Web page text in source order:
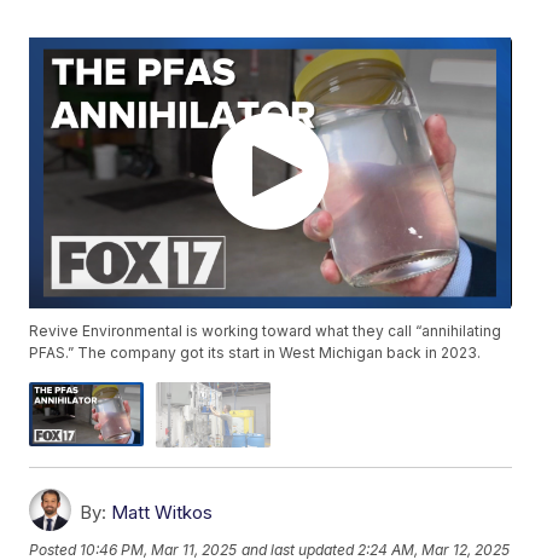
Revive Environmental is working toward what they call “annihilating
PFAS.” The company got its start in West Michigan back in 2023.
By: Matt Witkos
Posted 10:46 PM, Mar 11, 2025 and last updated 2:24 AM, Mar 12, 2025